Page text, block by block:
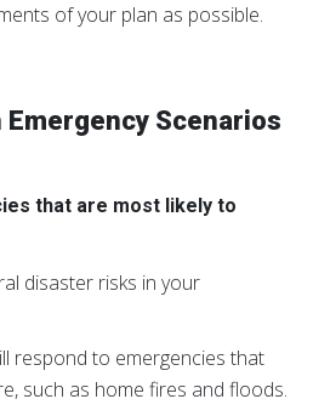
of your plan as possible.
Scenarios
that are most likely to
disaster risks in your
respond to emergencies that
such as home fires and floods.